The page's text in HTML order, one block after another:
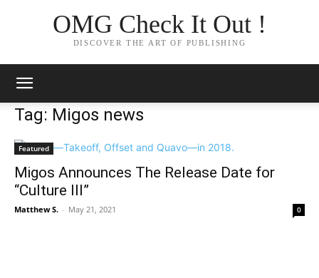
OMG Check It Out !
DISCOVER THE ART OF PUBLISHING
Tag: Migos news
Featured
Migos Announces The Release Date for
“Culture III”
Matthew S. - May 21, 2021 0